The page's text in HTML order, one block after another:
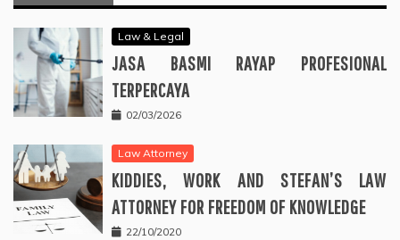
Law & Legal
JASA BASMI RAYAP PROFESIONAL
TERPERCAYA
02/03/2026
Law Attorney
KIDDIES, WORK AND STEFAN’S LAW
ATTORNEY FOR FREEDOM OF KNOWLEDGE
22/10/2020